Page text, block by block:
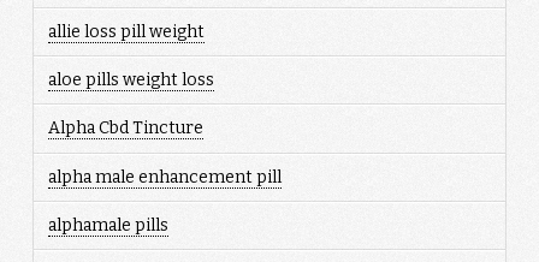
allie loss pill weight
aloe pills weight loss
Alpha Cbd Tincture
alpha male enhancement pill
alphamale pills